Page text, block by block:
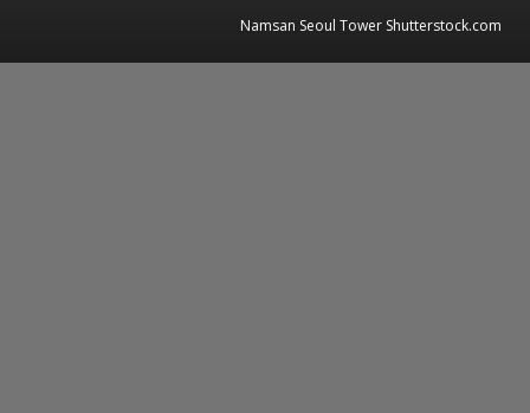
Namsan Seoul Tower Shutterstock.com